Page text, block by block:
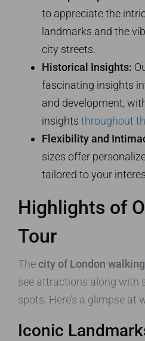
to appreciate the
landmarks and the
city streets.
Historical Insights:
fascinating insights
and development,
insights throughout
Flexibility and
sizes offer
tailored to your
Highlights of
Tour
Thecity of London
see attractions along with
spots. Here’s a glimpse at
Iconic